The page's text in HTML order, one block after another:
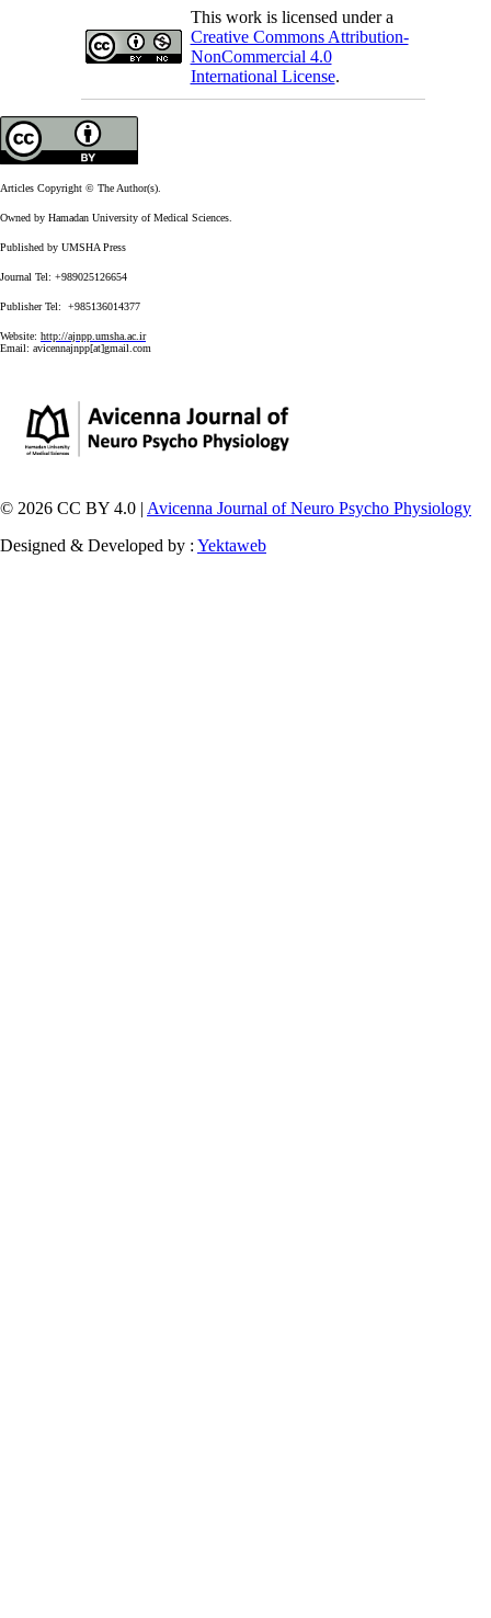
This work is licensed under a
Creative Commons Attribution-
NonCommercial 4.0
International License.
Articles Copyright © The Author(s).
Owned by Hamadan University of Medical Sciences.
Published by UMSHA Press
Journal Tel: +989025126654
Publisher Tel: +985136014377
Website: http://ajnpp.umsha.ac.ir
Email: avicennajnpp[at]gmail.com
© 2026 CC BY 4.0 | Avicenna Journal of Neuro Psycho Physiology
Designed & Developed by : Yektaweb